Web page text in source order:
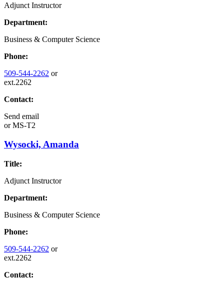
Adjunct Instructor
Department:
Business & Computer Science
Phone:
509-544-2262 or
ext.2262
Contact:
Send email
orMS-T2
Wysocki, Amanda
Title:
Adjunct Instructor
Department:
Business & Computer Science
Phone:
509-544-2262 or
ext.2262
Contact: